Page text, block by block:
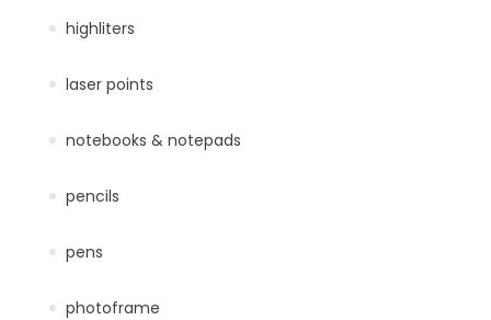
highliters
laser points
notebooks & notepads
pencils
pens
photoframe